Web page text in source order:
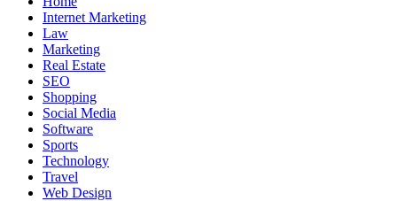
Internet Marketing
Law
Marketing
Real Estate
SEO
Shopping
Social Media
Software
Sports
Technology
Travel
Web Design